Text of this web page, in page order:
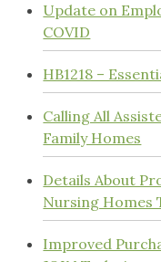
Update on
COVID
HB1218 –
Calling All
Family Homes
Details About
Nursing Homes
Improved